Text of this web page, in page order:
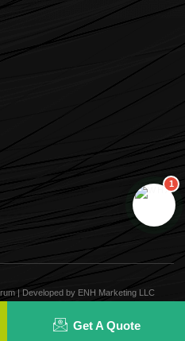
| Developed by ENH Marketing LLC
Get A Quote
1